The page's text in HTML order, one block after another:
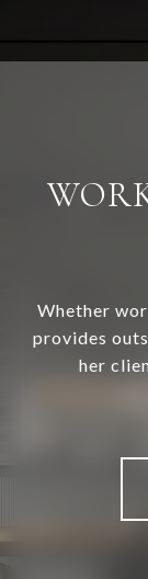
Whether
provides
her